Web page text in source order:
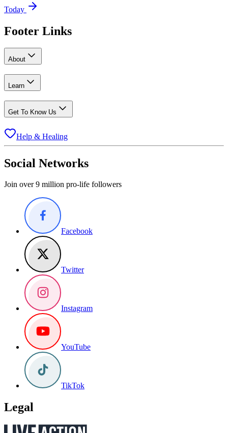
Today
Footer Links
About
Learn
Get To Know Us
Help & Healing
Social Networks
Join over 9 million pro-life followers
Facebook
Twitter
Instagram
YouTube
TikTok
Legal